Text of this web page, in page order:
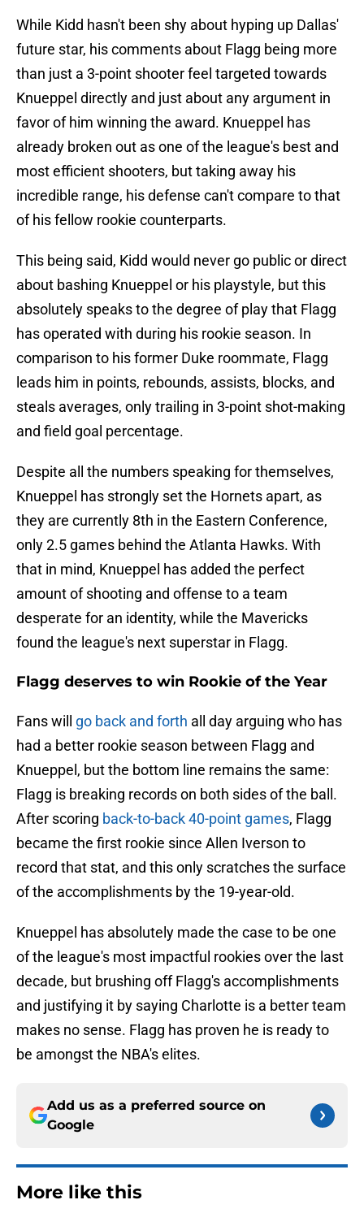
While Kidd hasn't been shy about hyping up Dallas'
future star, his comments about Flagg being more
than just a 3-point shooter feel targeted towards
Knueppel directly and just about any argument in
favor of him winning the award. Knueppel has
already broken out as one of the league's best and
most efficient shooters, but taking away his
incredible range, his defense can't compare to that
of his fellow rookie counterparts.
This being said, Kidd would never go public or direct
about bashing Knueppel or his playstyle, but this
absolutely speaks to the degree of play that Flagg
has operated with during his rookie season. In
comparison to his former Duke roommate, Flagg
leads him in points, rebounds, assists, blocks, and
steals averages, only trailing in 3-point shot-making
and field goal percentage.
Despite all the numbers speaking for themselves,
Knueppel has strongly set the Hornets apart, as
they are currently 8th in the Eastern Conference,
only 2.5 games behind the Atlanta Hawks. With
that in mind, Knueppel has added the perfect
amount of shooting and offense to a team
desperate for an identity, while the Mavericks
found the league's next superstar in Flagg.
Flagg deserves to win Rookie of the Year
Fans will go back and forth all day arguing who has
had a better rookie season between Flagg and
Knueppel, but the bottom line remains the same:
Flagg is breaking records on both sides of the ball.
After scoring back-to-back 40-point games, Flagg
became the first rookie since Allen Iverson to
record that stat, and this only scratches the surface
of the accomplishments by the 19-year-old.
Knueppel has absolutely made the case to be one
of the league's most impactful rookies over the last
decade, but brushing off Flagg's accomplishments
and justifying it by saying Charlotte is a better team
makes no sense. Flagg has proven he is ready to
be amongst the NBA's elites.
Add us as a preferred source on
Google
More like this